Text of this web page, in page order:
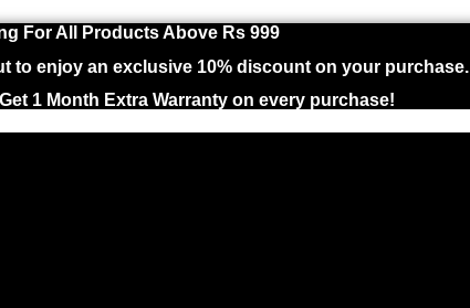
For All Products Above Rs 999
to enjoy an exclusive 10% discount on your purchase.
1 Month Extra Warranty on every purchase!